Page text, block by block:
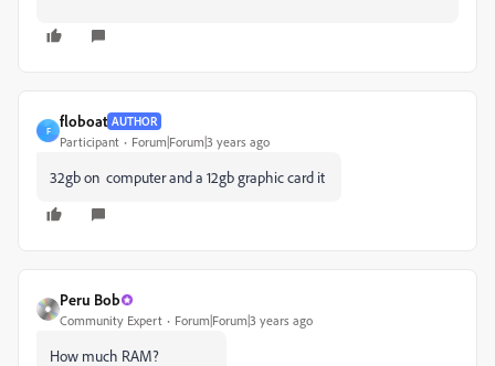
F
floboat AUTHOR
Participant Forum|Forum|3 years ago
32gb on computer and a 12gb graphic card it
Peru Bob
Community Expert Forum|Forum|3 years ago
How much RAM?